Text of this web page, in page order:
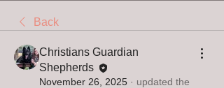
Back
Christians Guardian
Shepherds
November 26, 2025 · updated the